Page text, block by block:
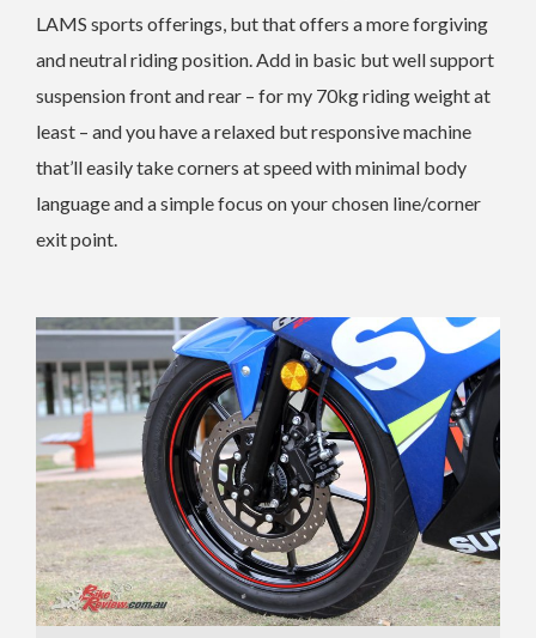
LAMS sports offerings, but that offers a more forgiving
and neutral riding position. Add in basic but well support
suspension front and rear – for my 70kg riding weight at
least – and you have a relaxed but responsive machine
that’ll easily take corners at speed with minimal body
language and a simple focus on your chosen line/corner
exit point.